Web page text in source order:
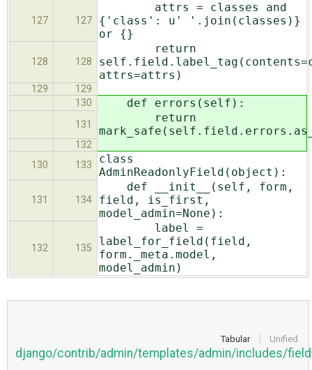
127 127
attrs = classes and
{'class': u' '.join(classes)}
or {}
128 128
return
attrs=attrs)
129
129
130
def errors(self):
131
return
132
130
133
class
AdminReadonlyField(object):
131 134
def __init__(self, form,
field, is_first,
model_admin=None):
132 135
label =
label_for_field(field,
form._meta.model,
model_admin)
Tabular Unified
django/contrib/admin/templates/admin/includes/